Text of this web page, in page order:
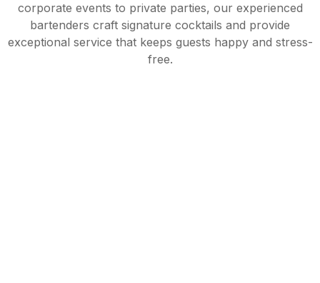
corporate events to private parties, our experienced
bartenders craft signature cocktails and provide
exceptional service that keeps guests happy and stress-
free.